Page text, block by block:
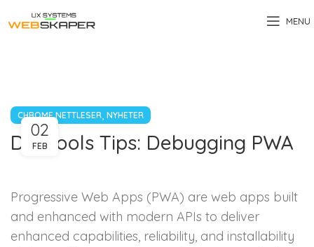
MENU
CHROME NETTLESER, NYHETER
DevTools Tips: Debugging PWA
02
FEB
Progressive Web Apps (PWA) are web apps built
and enhanced with modern APIs to deliver
enhanced capabilities, reliability, and installability